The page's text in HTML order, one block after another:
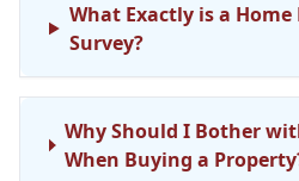
What Exactly is a
Survey?
Why Should I Bother
When Buying a